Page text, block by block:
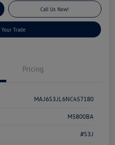
Call Us Now!
Trade
Pricing
MAJ6S3JL6NC457180
M5800BA
#S3J